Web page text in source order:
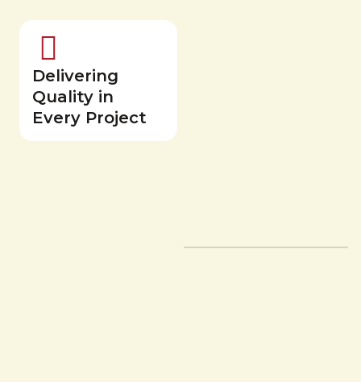
Delivering
Quality in
Every Project